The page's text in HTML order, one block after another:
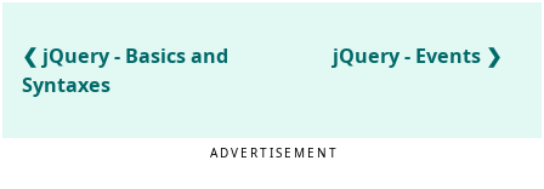
jQuery - Basics and
Syntaxes
jQuery - Events
ADVERTISEMENT